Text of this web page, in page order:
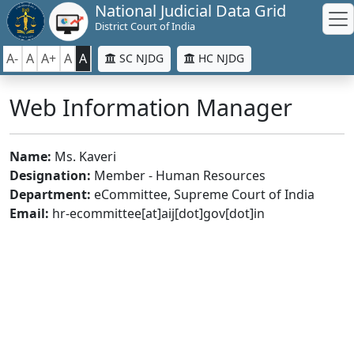
National Judicial Data Grid
District Court of India
A- A A+ A A SC NJDG HC NJDG
Web Information Manager
Name: Ms. Kaveri
Designation: Member - Human Resources
Department: eCommittee, Supreme Court of India
Email: hr-ecommittee[at]aij[dot]gov[dot]in